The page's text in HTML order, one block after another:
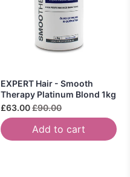
EXPERT Hair - Smooth
Therapy Platinum Blond 1kg
£63.00£90.00
Add to cart